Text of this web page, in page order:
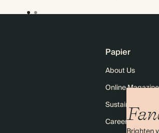
Papier
About Us
Online Magazine
Sustainability
Careers